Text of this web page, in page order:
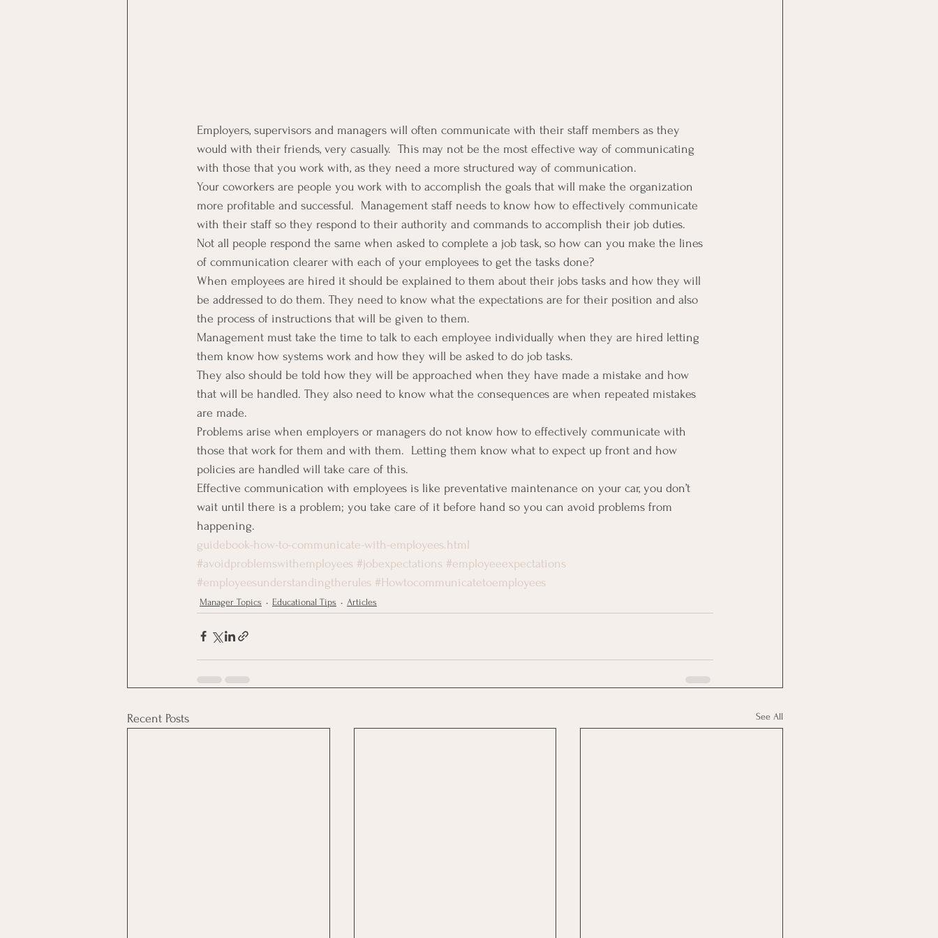
Employers, supervisors and managers will often communicate with their staff members as they
would with their friends, very casually.  This may not be the most effective way of communicating
with those that you work with, as they need a more structured way of communication.
Your coworkers are people you work with to accomplish the goals that will make the organization
more profitable and successful.  Management staff needs to know how to effectively communicate
with their staff so they respond to their authority and commands to accomplish their job duties.
Not all people respond the same when asked to complete a job task, so how can you make the lines
of communication clearer with each of your employees to get the tasks done?
When employees are hired it should be explained to them about their jobs tasks and how they will
be addressed to do them. They need to know what the expectations are for their position and also
the process of instructions that will be given to them.
Management must take the time to talk to each employee individually when they are hired letting
them know how systems work and how they will be asked to do job tasks.
They also should be told how they will be approached when they have made a mistake and how
that will be handled. They also need to know what the consequences are when repeated mistakes
are made.
Problems arise when employers or managers do not know how to effectively communicate with
those that work for them and with them.  Letting them know what to expect up front and how
policies are handled will take care of this.
Effective communication with employees is like preventative maintenance on your car, you don’t
wait until there is a problem; you take care of it before hand so you can avoid problems from
happening.
guidebook-how-to-communicate-with-employees.html
#avoidproblemswithemployees #jobexpectations #employeeexpectations
#employeesunderstandingtherules #Howtocommunicatetoemployees
Manager Topics Educational Tips Articles
Recent Posts See All